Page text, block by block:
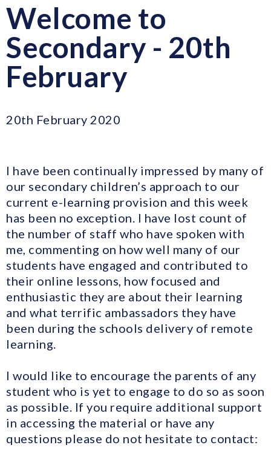
Welcome to
Secondary - 20th
February
20th February 2020
I have been continually impressed by many of
our secondary children’s approach to our
current e-learning provision and this week
has been no exception. I have lost count of
the number of staff who have spoken with
me, commenting on how well many of our
students have engaged and contributed to
their online lessons, how focused and
enthusiastic they are about their learning
and what terrific ambassadors they have
been during the schools delivery of remote
learning.
I would like to encourage the parents of any
student who is yet to engage to do so as soon
as possible. If you require additional support
in accessing the material or have any
questions please do not hesitate to contact: